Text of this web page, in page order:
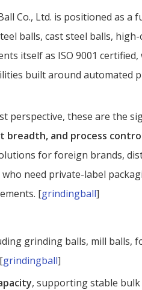
Co., Ltd. is positioned as
balls, cast steel balls,
itself as ISO 9001
built around automated
perspective, these are the
breadth, and process
for foreign brands,
need private-label
[grindingball]
grinding balls, mill balls,
grindingball]
, supporting stable